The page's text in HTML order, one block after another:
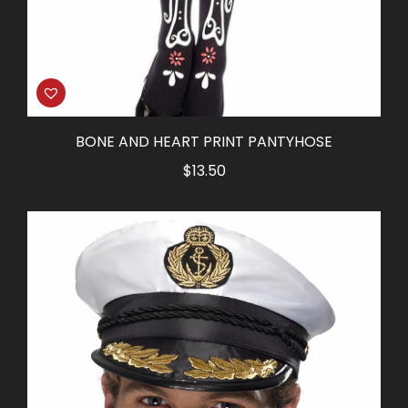
BONE AND HEART PRINT PANTYHOSE
$13.50